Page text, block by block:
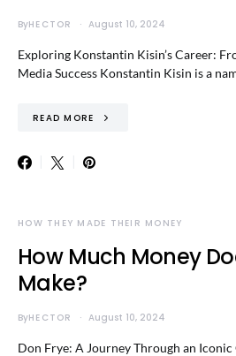
ByHECTOR August 10, 2024
Exploring Konstantin Kisin’s Career:
Media Success Konstantin Kisin is a
READ MORE
HOW THEY MADE THEIR MONEY
How Much Money
Make?
ByHECTOR August 10, 2024
Don Frye: A Journey Through an Iconic